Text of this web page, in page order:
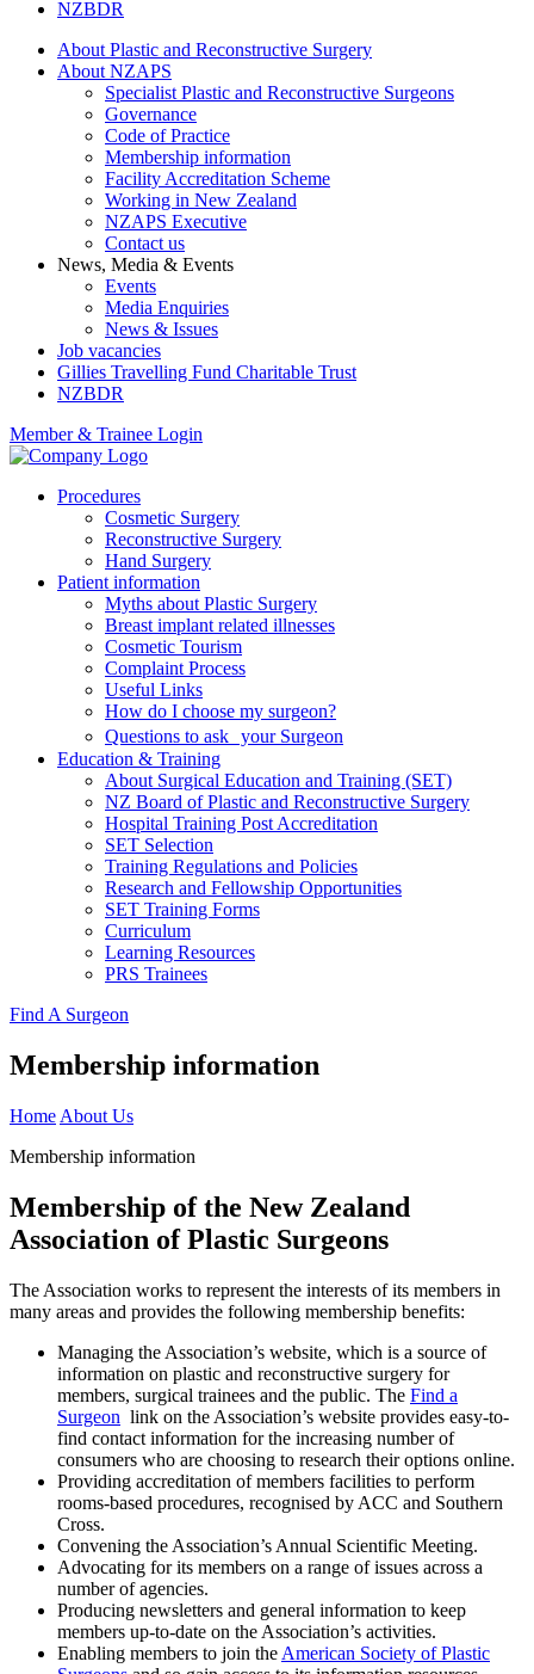
NZBDR
About Plastic and Reconstructive Surgery
About NZAPS
Specialist Plastic and Reconstructive Surgeons
Governance
Code of Practice
Membership information
Facility Accreditation Scheme
Working in New Zealand
NZAPS Executive
Contact us
News, Media & Events
Events
Media Enquiries
News & Issues
Job vacancies
Gillies Travelling Fund Charitable Trust
NZBDR
Member & Trainee Login
Procedures
Cosmetic Surgery
Reconstructive Surgery
Hand Surgery
Patient information
Myths about Plastic Surgery
Breast implant related illnesses
Cosmetic Tourism
Complaint Process
Useful Links
How do I choose my surgeon?
Questions to ask your Surgeon
Education & Training
About Surgical Education and Training (SET)
NZ Board of Plastic and Reconstructive Surgery
Hospital Training Post Accreditation
SET Selection
Training Regulations and Policies
Research and Fellowship Opportunities
SET Training Forms
Curriculum
Learning Resources
PRS Trainees
Find A Surgeon
Membership information
Home About Us
Membership information
Membership of the New Zealand
Association of Plastic Surgeons
The Association works to represent the interests of its members in
many areas and provides the following membership benefits:
Managing the Association’s website, which is a source of
information on plastic and reconstructive surgery for
members, surgical trainees and the public. The Find a
Surgeon link on the Association’s website provides easy-to-
find contact information for the increasing number of
consumers who are choosing to research their options online.
Providing accreditation of members facilities to perform
rooms-based procedures, recognised by ACC and Southern
Cross.
Convening the Association’s Annual Scientific Meeting.
Advocating for its members on a range of issues across a
number of agencies.
Producing newsletters and general information to keep
members up-to-date on the Association’s activities.
Enabling members to join the American Society of Plastic